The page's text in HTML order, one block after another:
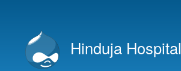
account
menu
Hinduja Hospital